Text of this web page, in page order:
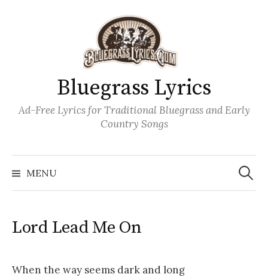
Bluegrass Lyrics
Ad-Free Lyrics for Traditional Bluegrass and Early
Country Songs
MENU
Search
for:
Lord Lead Me On
When the way seems dark and long